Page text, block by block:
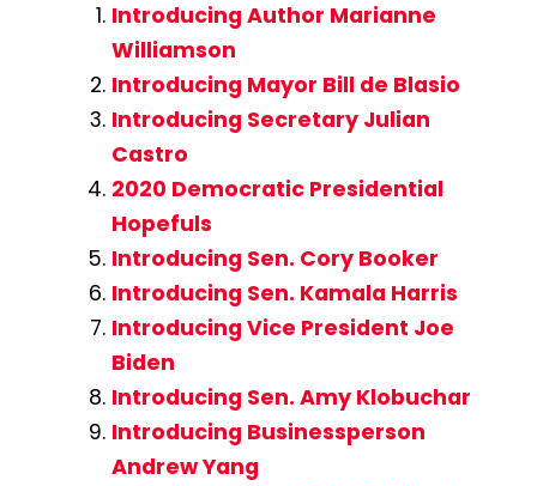
Introducing Author Marianne
Williamson
Introducing Mayor Bill de Blasio
Introducing Secretary Julian
Castro
2020 Democratic Presidential
Hopefuls
Introducing Sen. Cory Booker
Introducing Sen. Kamala Harris
Introducing Vice President Joe
Biden
Introducing Sen. Amy Klobuchar
Introducing Businessperson
Andrew Yang